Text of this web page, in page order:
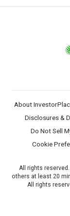
About
Disclosures &
Do Not Sell
Cookie
All rights
others at least 20
All rights